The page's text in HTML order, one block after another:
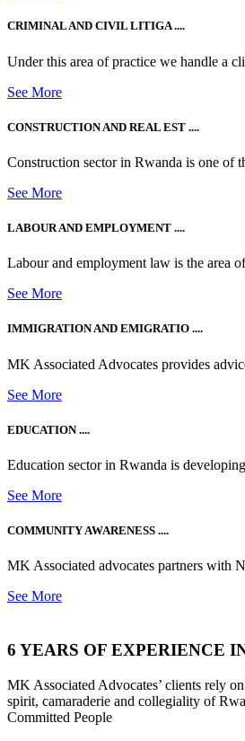
CRIMINAL AND CIVIL LITIGA ....
Under this area of practice we handle a
See More
CONSTRUCTION AND REAL EST ....
Construction sector in Rwanda is one of
See More
LABOUR AND EMPLOYMENT ....
Labour and employment law is the area
See More
IMMIGRATION AND EMIGRATIO ....
MK Associated Advocates provides
See More
EDUCATION ....
Education sector in Rwanda is
See More
COMMUNITY AWARENESS ....
MK Associated advocates partners with
See More
6 YEARS OF EXPERIENCE
MK Associated Advocates’ clients rely
spirit, camaraderie and collegiality of
Committed People